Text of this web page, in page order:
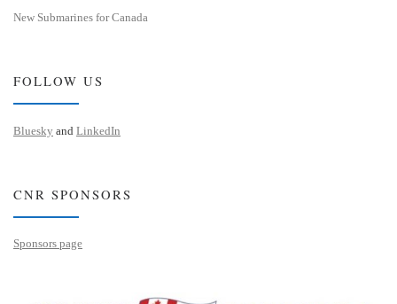
New Submarines for Canada
FOLLOW US
Bluesky and LinkedIn
CNR SPONSORS
Sponsors page